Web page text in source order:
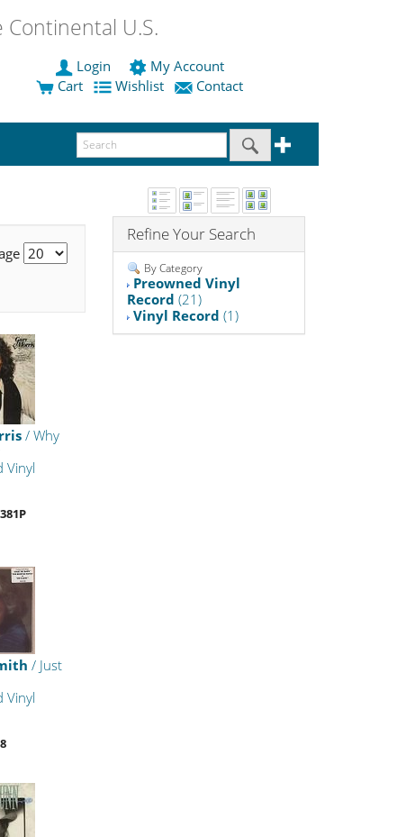
Continental U.S.
Login
My Account
Cart
Wishlist Contact
/ Why
Vinyl
/ Just
Vinyl
Refine Your Search
By Category
Preowned Vinyl
Record (21)
Vinyl Record (1)